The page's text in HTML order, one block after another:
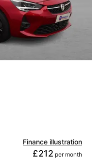
Finance illustration
£212 per month